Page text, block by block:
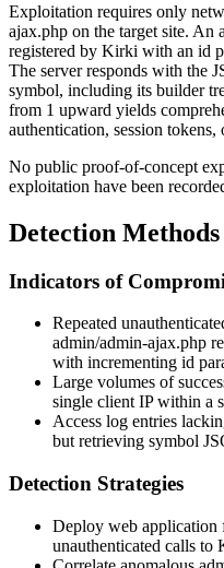
Exploitation requires only
ajax.php on the target site. An
registered by Kirki with an id
The server responds with the
symbol, including its builder
from 1 upward yields
authentication, session tokens,
No public proof-of-concept
exploitation have been
Detection
Indicators of
Repeated
admin/admin-ajax.php
with incrementing id
Large volumes of
single client IP within a
Access log entries
but retrieving symbol
Detection Strategies
Deploy web application
unauthenticated calls